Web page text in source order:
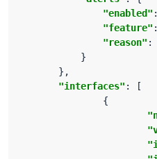
"enabled"
"feature"
"reason" :
"interfaces"